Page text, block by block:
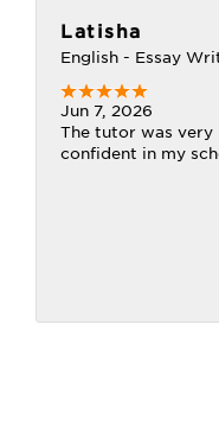
Latisha
English - Essay
Jun 7, 2026
The tutor was very
confident in my